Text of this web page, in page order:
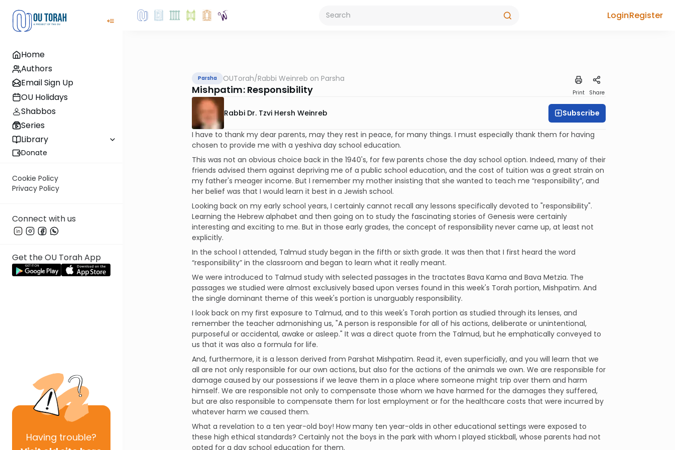
Home
Authors
Email Sign Up
OU Holidays
Shabbos
Series
Library
Donate
Cookie Policy
Privacy Policy
Connect with us
Get the OU Torah App
Having trouble?
LoginRegister
Parsha OUTorah/Rabbi Weinreb on Parsha
Mishpatim: Responsibility Print Share
Rabbi Dr. Tzvi Hersh Weinreb Subscribe
I have to thank my dear parents, may they rest in peace, for many things. I must especially thank them for having
chosen to provide me with a yeshiva day school education.
This was not an obvious choice back in the 1940's, for few parents chose the day school option. Indeed, many of their
friends advised them against depriving me of a public school education, and the cost of tuition was a great strain on
my father's meager income. But I remember my mother insisting that she wanted to teach me “responsibility”, and
her belief was that I would learn it best in a Jewish school.
Looking back on my early school years, I certainly cannot recall any lessons specifically devoted to "responsibility".
Learning the Hebrew alphabet and then going on to study the fascinating stories of Genesis were certainly
interesting and exciting to me. But in those early grades, the concept of responsibility never came up, at least not
explicitly.
In the school I attended, Talmud study began in the fifth or sixth grade. It was then that I first heard the word
“responsibility” in the classroom and began to learn what it really meant.
We were introduced to Talmud study with selected passages in the tractates Bava Kama and Bava Metzia. The
passages we studied were almost exclusively based upon verses found in this week's Torah portion, Mishpatim. And
the single dominant theme of this week's portion is unarguably responsibility.
I look back on my first exposure to Talmud, and to this week's Torah portion as studied through its lenses, and
remember the teacher admonishing us, "A person is responsible for all of his actions, deliberate or unintentional,
purposeful or accidental, awake or asleep." It was a direct quote from the Talmud, but he emphatically conveyed to
us that it was also a formula for life.
And, furthermore, it is a lesson derived from Parshat Mishpatim. Read it, even superficially, and you will learn that we
all are not only responsible for our own actions, but also for the actions of the animals we own. We are responsible for
damage caused by our possessions if we leave them in a place where someone might trip over them and harm
himself. We are responsible not only to compensate those whom we have harmed for the damages they suffered,
but are also responsible to compensate them for lost employment or for the healthcare costs that were incurred by
whatever harm we caused them.
What a revelation to a ten year-old boy! How many ten year-olds in other educational settings were exposed to
these high ethical standards? Certainly not the boys in the park with whom I played stickball, whose parents had not
opted for a day school education for them.